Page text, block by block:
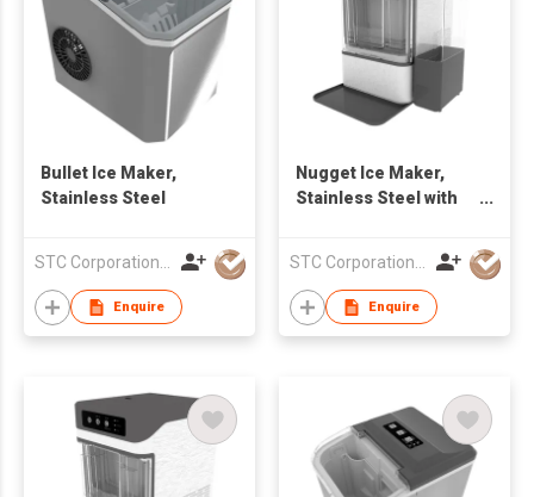
Bullet Ice Maker,
Stainless Steel
Enquire
Nugget Ice Maker,
Stainless Steel with
Enquire